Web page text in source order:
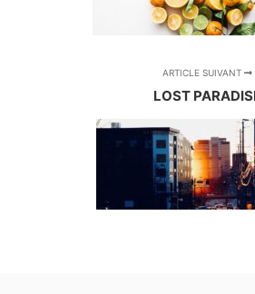
ARTICLE SUIVANT
LOST